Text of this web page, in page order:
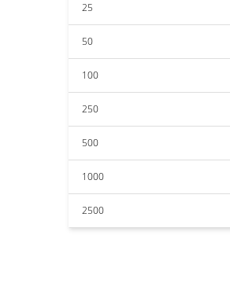
25
50
100
250
500
1000
2500